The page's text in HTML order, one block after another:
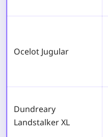
Ocelot Jugular
Dundreary
Landstalker XL